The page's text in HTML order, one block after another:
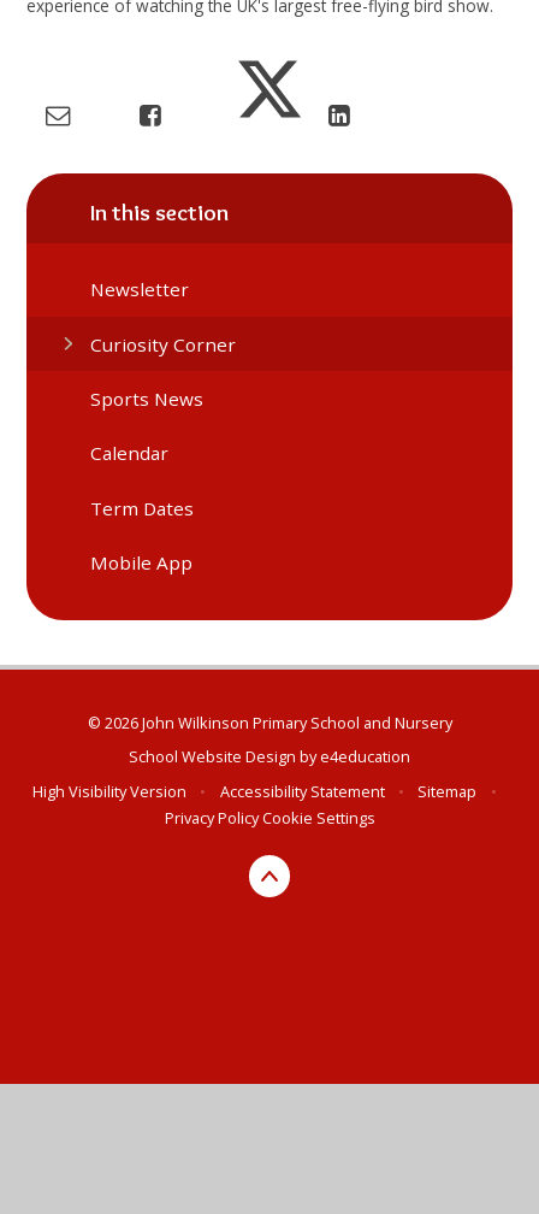
experience of watching the UK's largest free-flying bird show.
In this section
Newsletter
Curiosity Corner
Sports News
Calendar
Term Dates
Mobile App
© 2026 John Wilkinson Primary School and Nursery
School Website Design bye4education
High Visibility Version
• Accessibility Statement • Sitemap
•
Privacy PolicyCookie Settings